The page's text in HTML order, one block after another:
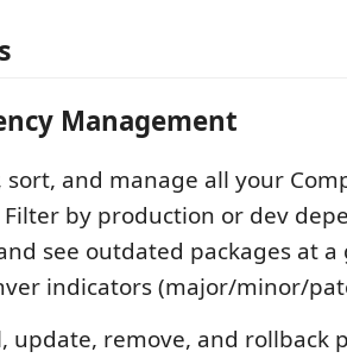
Management
sort, and manage all your
Filter by production or dev
see outdated packages at
indicators (major/minor/
update, remove, and rollback